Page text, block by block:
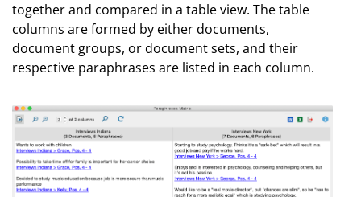
together and compared in a table view. The table
columns are formed by either documents,
document groups, or document sets, and their
respective paraphrases are listed in each column.